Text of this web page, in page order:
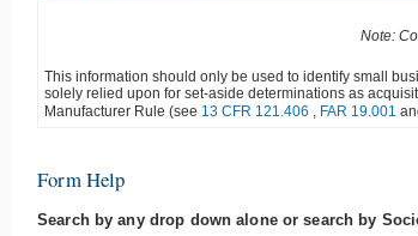
Note:
This information should only be used to identify small
solely relied upon for set-aside determinations as
Manufacturer Rule (see 13 CFR 121.406 , FAR 19.001
Form Help
Search by any drop down alone or search by